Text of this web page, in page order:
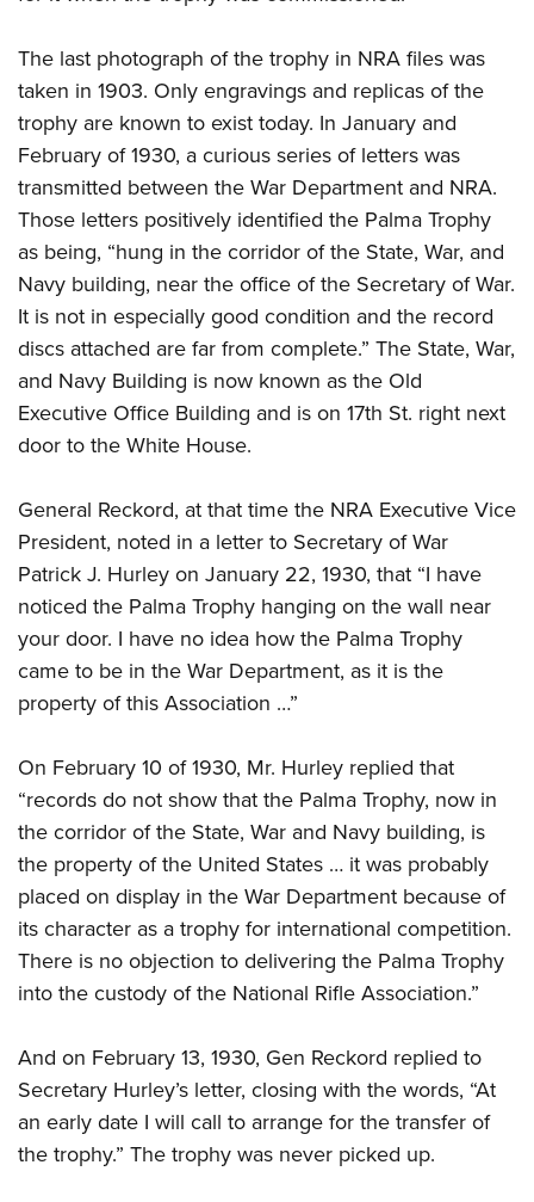
The last photograph of the trophy in NRA files was
taken in 1903. Only engravings and replicas of the
trophy are known to exist today. In January and
February of 1930, a curious series of letters was
transmitted between the War Department and NRA.
Those letters positively identified the Palma Trophy
as being, “hung in the corridor of the State, War, and
Navy building, near the office of the Secretary of War.
It is not in especially good condition and the record
discs attached are far from complete.” The State, War,
and Navy Building is now known as the Old
Executive Office Building and is on 17th St. right next
door to the White House.
General Reckord, at that time the NRA Executive Vice
President, noted in a letter to Secretary of War
Patrick J. Hurley on January 22, 1930, that “I have
noticed the Palma Trophy hanging on the wall near
your door. I have no idea how the Palma Trophy
came to be in the War Department, as it is the
property of this Association …”
On February 10 of 1930, Mr. Hurley replied that
“records do not show that the Palma Trophy, now in
the corridor of the State, War and Navy building, is
the property of the United States … it was probably
placed on display in the War Department because of
its character as a trophy for international competition.
There is no objection to delivering the Palma Trophy
into the custody of the National Rifle Association.”
And on February 13, 1930, Gen Reckord replied to
Secretary Hurley’s letter, closing with the words, “At
an early date I will call to arrange for the transfer of
the trophy.” The trophy was never picked up.